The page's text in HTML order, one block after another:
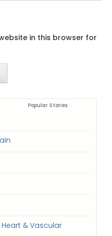
in this browser for
Popular Stories
Heart & Vascular